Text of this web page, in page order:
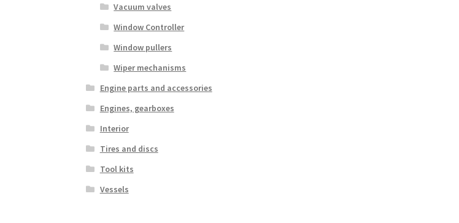
Vacuum valves
Window Controller
Window pullers
Wiper mechanisms
Engine parts and accessories
Engines, gearboxes
Interior
Tires and discs
Tool kits
Vessels